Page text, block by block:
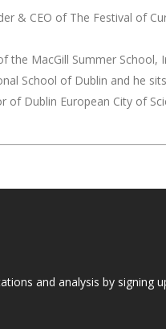
& CEO of The Festival of
the MacGill Summer
School of Dublin and he
of Dublin European City of
and analysis by signing